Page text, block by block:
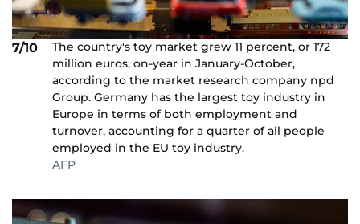
7/10
The country's toy market grew 11 percent, or 172
million euros, on-year in January-October,
according to the market research company npd
Group. Germany has the largest toy industry in
Europe in terms of both employment and
turnover, accounting for a quarter of all people
employed in the EU toy industry.
AFP